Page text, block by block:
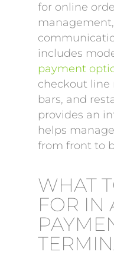
for online
includes
payment
checkout line
bars, and
provides an
helps
from front to
WHAT
FOR IN